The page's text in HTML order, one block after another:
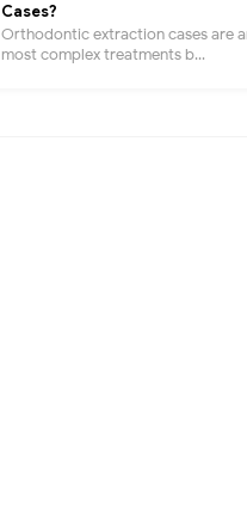
Cases?
Orthodontic extraction cases are
most complex treatments b...